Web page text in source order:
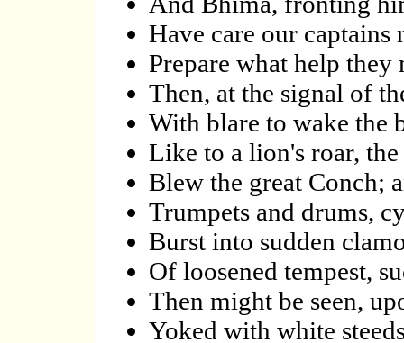
Have care our captains
Prepare what help
Then, at the signal of
With blare to wake the
Like to a lion's roar,
Blew the great Conch;
Trumpets and drums,
Burst into sudden
Of loosened tempest,
Then might be seen,
Yoked with white